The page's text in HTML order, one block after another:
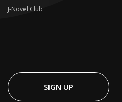
J-Novel Club
SIGN UP